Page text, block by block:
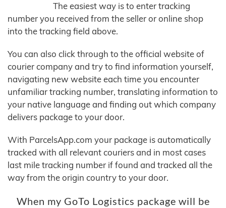
The easiest way is to enter tracking
number you received from the seller or online shop
into the tracking field above.
You can also click through to the official website of
courier company and try to find information yourself,
navigating new website each time you encounter
unfamiliar tracking number, translating information to
your native language and finding out which company
delivers package to your door.
With ParcelsApp.com your package is automatically
tracked with all relevant couriers and in most cases
last mile tracking number if found and tracked all the
way from the origin country to your door.
When my GoTo Logistics package will be